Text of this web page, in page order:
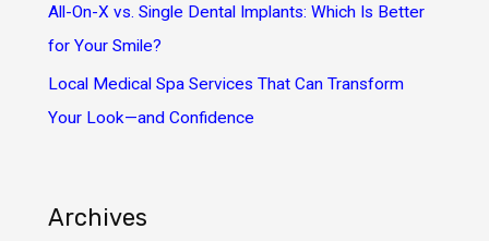
All-On-X vs. Single Dental Implants: Which Is Better
for Your Smile?
Local Medical Spa Services That Can Transform
Your Look—and Confidence
Archives